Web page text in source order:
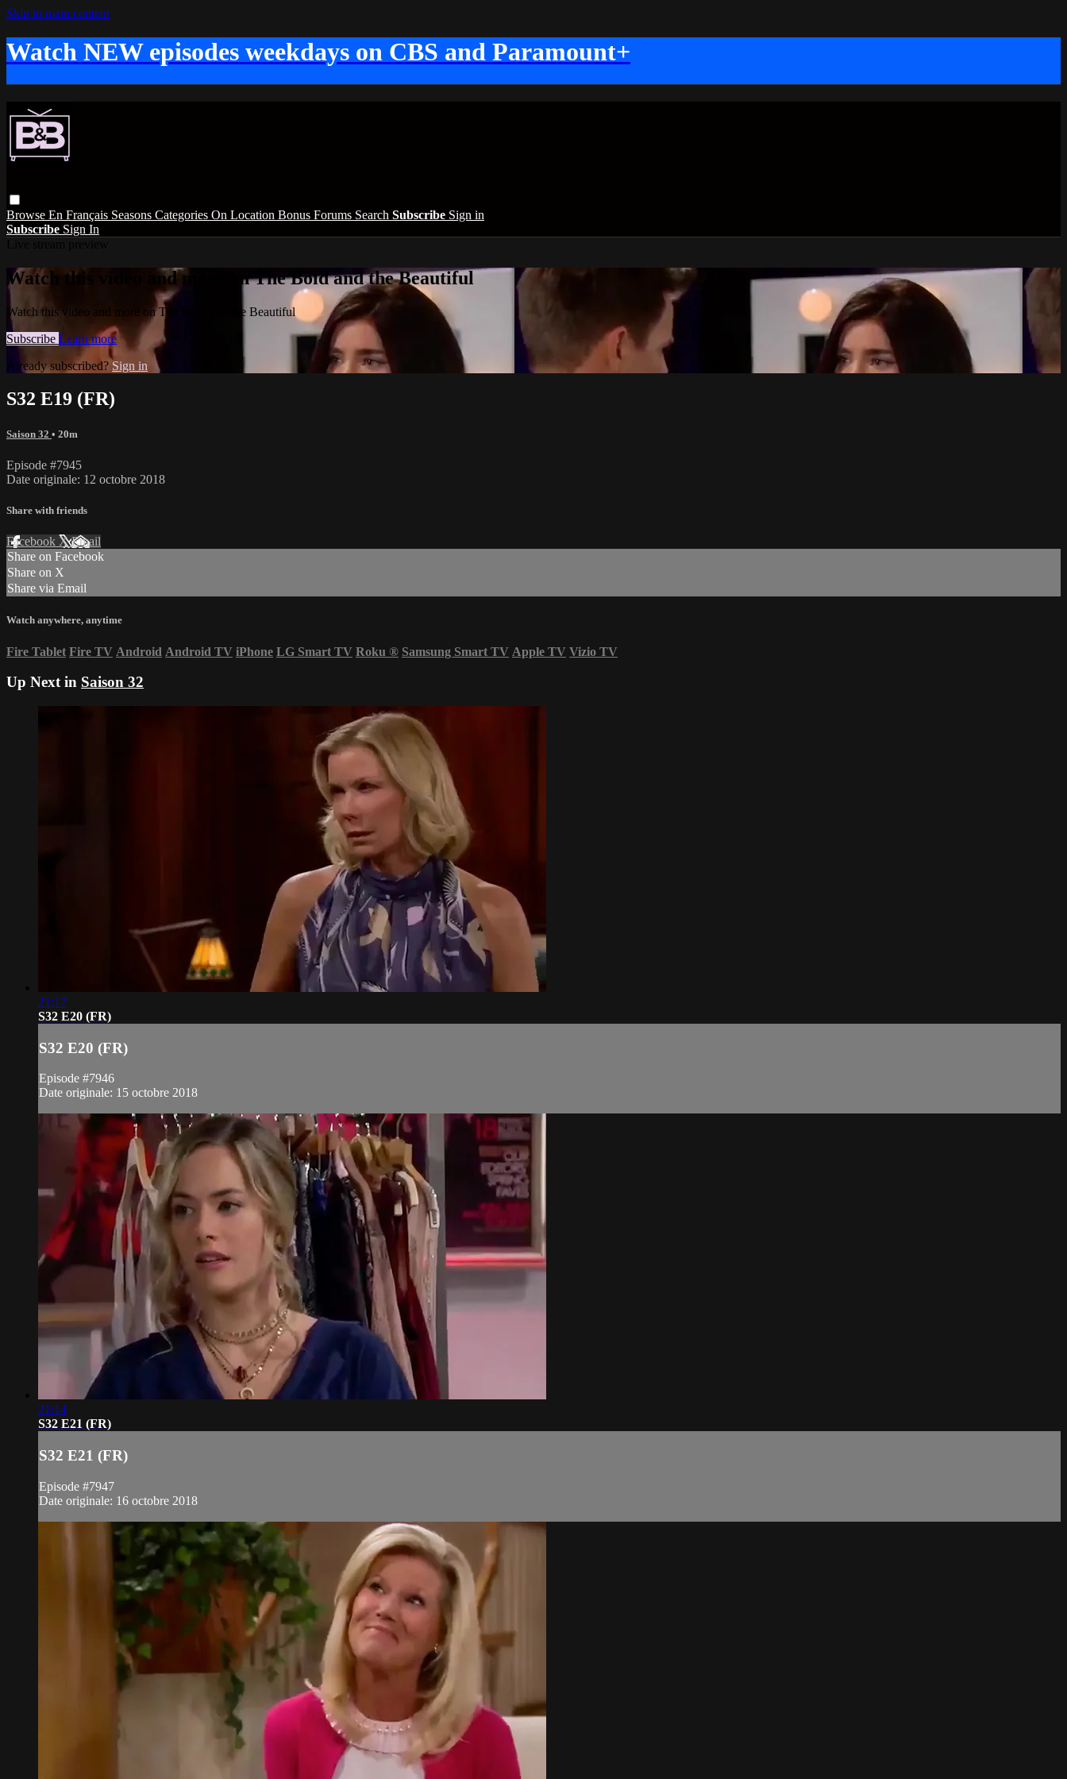
Skip to main content
Watch NEW episodes weekdays on CBS and Paramount+
Browse En Français Seasons Categories On Location Bonus Forums Search Subscribe Sign in
Subscribe Sign In
Watch this video and more on The Bold and the Beautiful
Watch this video and more on The Bold and the Beautiful
Subscribe Learn more
Already subscribed? Sign in
S32 E19 (FR)
Saison 32 • 20m
Episode #7945
Date originale: 12 octobre 2018
Share with friends
Facebook XEmail
Share on Facebook
Share on X
Share via Email
Watch anywhere, anytime
Fire Tablet Fire TV Android Android TV iPhone LG Smart TV Roku ® Samsung Smart TV Apple TV Vizio TV
Up Next in Saison 32
21:17
S32 E20 (FR)
S32 E20 (FR)
Episode #7946
Date originale: 15 octobre 2018
21:14
S32 E21 (FR)
S32 E21 (FR)
Episode #7947
Date originale: 16 octobre 2018